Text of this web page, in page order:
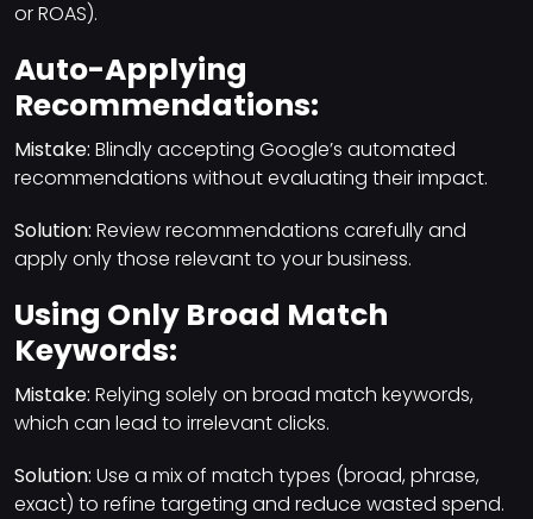
or ROAS).
Auto-Applying
Recommendations:
Mistake: Blindly accepting Google’s automated
recommendations without evaluating their impact.
Solution: Review recommendations carefully and
apply only those relevant to your business.
Using Only Broad Match
Keywords:
Mistake: Relying solely on broad match keywords,
which can lead to irrelevant clicks.
Solution: Use a mix of match types (broad, phrase,
exact) to refine targeting and reduce wasted spend.